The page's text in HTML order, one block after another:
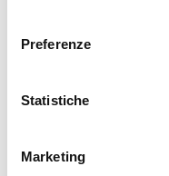
Preferenze
Statistiche
Marketing